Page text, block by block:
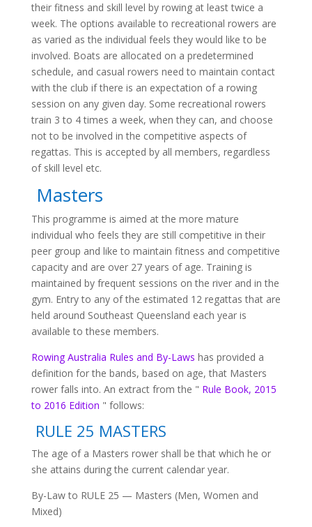
their fitness and skill level by rowing at least twice a
week. The options available to recreational rowers are
as varied as the individual feels they would like to be
involved. Boats are allocated on a predetermined
schedule, and casual rowers need to maintain contact
with the club if there is an expectation of a rowing
session on any given day. Some recreational rowers
train 3 to 4 times a week, when they can, and choose
not to be involved in the competitive aspects of
regattas. This is accepted by all members, regardless
of skill level etc.
Masters
This programme is aimed at the more mature
individual who feels they are still competitive in their
peer group and like to maintain fitness and competitive
capacity and are over 27 years of age. Training is
maintained by frequent sessions on the river and in the
gym. Entry to any of the estimated 12 regattas that are
held around Southeast Queensland each year is
available to these members.
Rowing Australia Rules and By-Laws has provided a
definition for the bands, based on age, that Masters
rower falls into. An extract from the " Rule Book, 2015
to 2016 Edition " follows:
RULE 25 MASTERS
The age of a Masters rower shall be that which he or
she attains during the current calendar year.
By-Law to RULE 25 — Masters (Men, Women and
Mixed)